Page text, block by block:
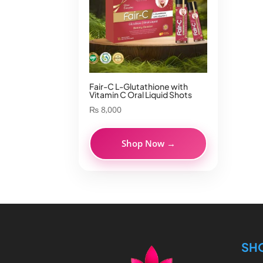
Fair-C L-Glutathione with
Vitamin C Oral Liquid Shots
₨ 8,000
Shop Now →